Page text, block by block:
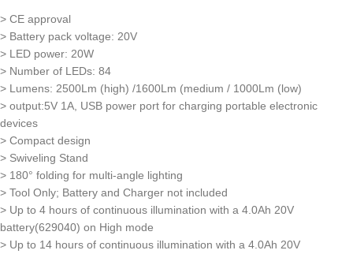
> CE approval
> Battery pack voltage: 20V
> LED power: 20W
> Number of LEDs: 84
> Lumens: 2500Lm (high) /1600Lm (medium / 1000Lm (low)
> output:5V 1A, USB power port for charging portable electronic
devices
> Compact design
> Swiveling Stand
> 180° folding for multi-angle lighting
> Tool Only; Battery and Charger not included
> Up to 4 hours of continuous illumination with a 4.0Ah 20V
battery(629040) on High mode
> Up to 14 hours of continuous illumination with a 4.0Ah 20V